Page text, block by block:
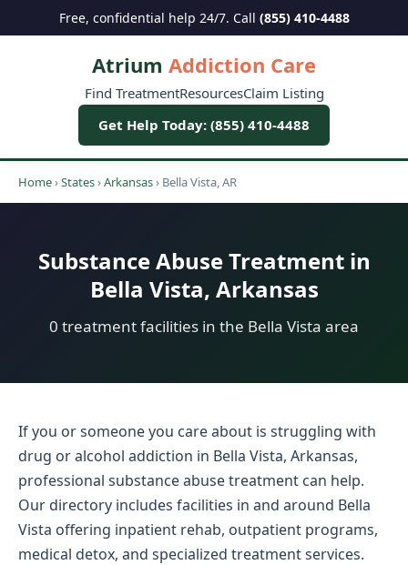
Free, confidential help 24/7. Call (855) 410-4488
Atrium Addiction Care
Find TreatmentResourcesClaim Listing
Get Help Today: (855) 410-4488
Home›States›Arkansas› Bella Vista, AR
Substance Abuse Treatment in
Bella Vista, Arkansas
0 treatment facilities in the Bella Vista area
If you or someone you care about is struggling with
drug or alcohol addiction in Bella Vista, Arkansas,
professional substance abuse treatment can help.
Our directory includes facilities in and around Bella
Vista offering inpatient rehab, outpatient programs,
medical detox, and specialized treatment services.